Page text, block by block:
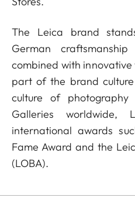
The Leica brand
German
combined with
part of the brand
culture of
Galleries worldwide,
international awards
Fame Award and the
(LOBA).